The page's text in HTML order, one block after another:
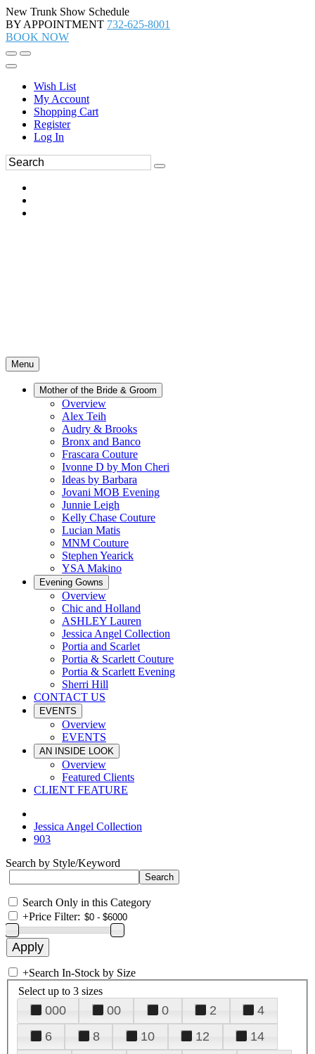
New Trunk Show Schedule
BY APPOINTMENT 732-625-8001
BOOK NOW
Wish List
My Account
Shopping Cart
Register
Log In
Menu
Mother of the Bride & Groom
Overview
Alex Teih
Audry & Brooks
Bronx and Banco
Frascara Couture
Ivonne D by Mon Cheri
Ideas by Barbara
Jovani MOB Evening
Junnie Leigh
Kelly Chase Couture
Lucian Matis
MNM Couture
Stephen Yearick
YSA Makino
Evening Gowns
Overview
Chic and Holland
ASHLEY Lauren
Jessica Angel Collection
Portia and Scarlet
Portia & Scarlett Couture
Portia & Scarlett Evening
Sherri Hill
CONTACT US
EVENTS
Overview
EVENTS
AN INSIDE LOOK
Overview
Featured Clients
CLIENT FEATURE
Jessica Angel Collection
903
Search by Style/Keyword
Search Only in this Category
+Price Filter:
+Search In-Stock by Size
Select up to 3 sizes
000 00 0 2
4
6
8 10 12
14